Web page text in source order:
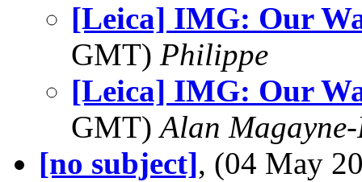
[Leica] IMG: Our
GMT) Philippe
[Leica] IMG: Our
GMT)Alan Magayne-
[no subject], (04 May